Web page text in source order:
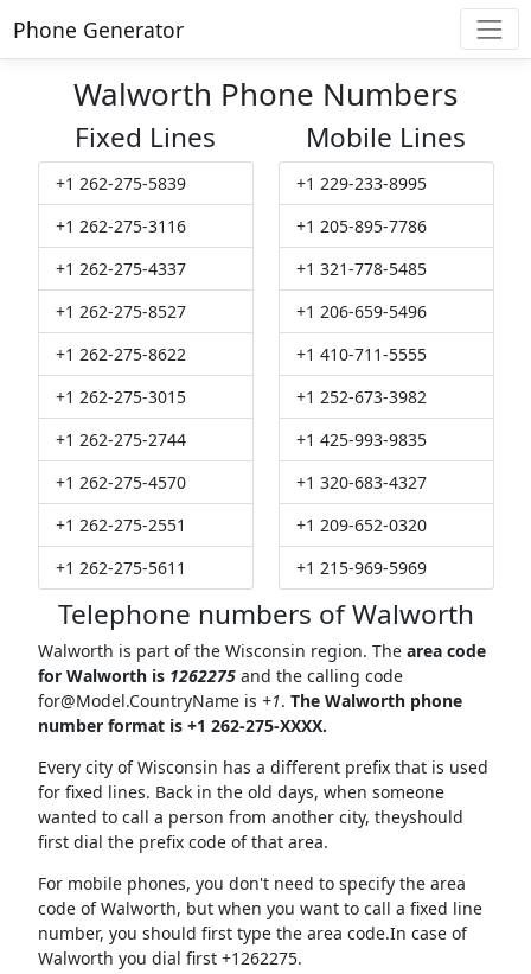
Phone Generator
Walworth Phone Numbers
Fixed Lines
+1 262-275-5839
+1 262-275-3116
+1 262-275-4337
+1 262-275-8527
+1 262-275-8622
+1 262-275-3015
+1 262-275-2744
+1 262-275-4570
+1 262-275-2551
+1 262-275-5611
Mobile Lines
+1 229-233-8995
+1 205-895-7786
+1 321-778-5485
+1 206-659-5496
+1 410-711-5555
+1 252-673-3982
+1 425-993-9835
+1 320-683-4327
+1 209-652-0320
+1 215-969-5969
Telephone numbers of Walworth
Walworth is part of the Wisconsin region. The area code
for Walworth is 1262275and the calling code
for@Model.CountryNameis +1. The Walworth phone
number format is +1 262-275-XXXX.
Every city of Wisconsin has a different prefix that is used
for fixed lines. Back in the old days, when someone
wanted to call a person from another city, theyshould
first dial the prefix code of that area.
For mobile phones, you don't need to specify the area
code of Walworth, but when you want to call a fixed line
number, you should first type the area code.In case of
Walworth you dial first +1262275.